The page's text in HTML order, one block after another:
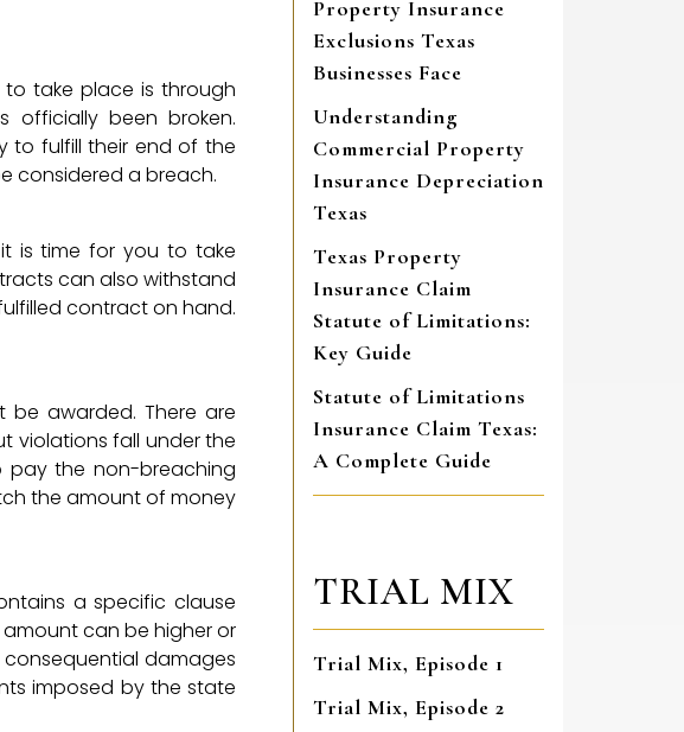
take place is through
officially been broken.
to fulfill their end of the
considered a breach.
is time for you to take
can also withstand
contract on hand.
awarded. There are
violations fall under the
pay the non-breaching
the amount of money
a specific clause
can be higher or
damages
imposed by the state
Property Insurance
Exclusions Texas
Businesses Face
Understanding
Commercial Property
Insurance Depreciation
Texas
Texas Property
Insurance Claim
Statute of Limitations:
Key Guide
Statute of Limitations
Insurance Claim Texas:
A Complete Guide
TRIAL MIX
Trial Mix, Episode 1
Trial Mix, Episode 2